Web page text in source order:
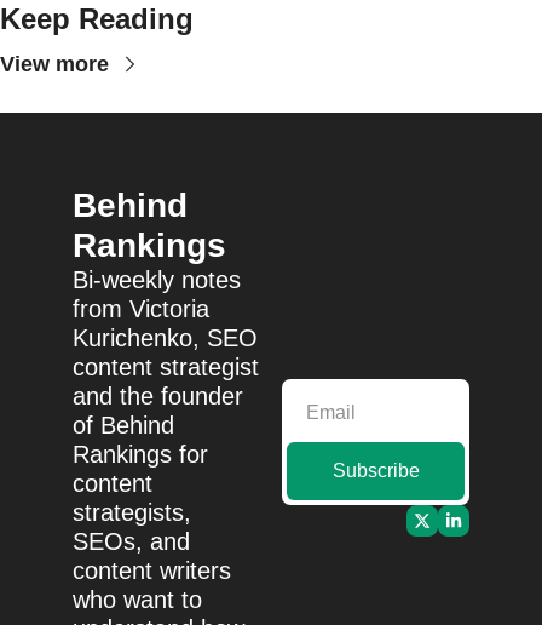
Keep Reading
View more
Behind
Rankings
Bi-weekly notes
from Victoria
Kurichenko, SEO
content strategist
and the founder
of Behind
Rankings for
content
strategists,
SEOs, and
content writers
who want to
Subscribe